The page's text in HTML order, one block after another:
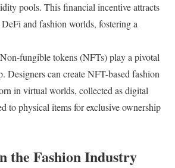
pools. This financial incentive attracts
and fashion worlds, fostering a
Non-fungible tokens (NFTs) play a pivotal
Designers can create NFT-based fashion
in virtual worlds, collected as digital
to physical items for exclusive ownership
the Fashion Industry